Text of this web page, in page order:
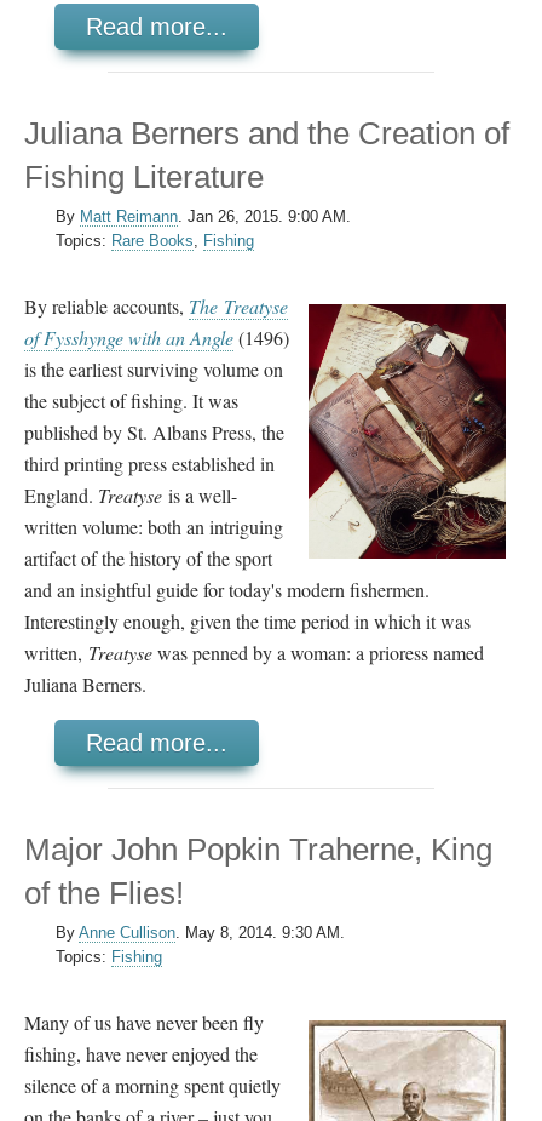
Read more...
Juliana Berners and the Creation of
Fishing Literature
By Matt Reimann. Jan 26, 2015. 9:00 AM.
Topics: Rare Books, Fishing
By reliable accounts, The Treatyse
of Fysshynge with an Angle(1496)
is the earliest surviving volume on
the subject of fishing. It was
published by St. Albans Press, the
third printing press established in
England. Treatyse is a well-
written volume: both an intriguing
artifact of the history of the sport
and an insightful guide for today's modern fishermen.
Interestingly enough, given the time period in which it was
written, Treatysewas penned by a woman: a prioress named
Juliana Berners.
Read more...
Major John Popkin Traherne, King
of the Flies!
By Anne Cullison. May 8, 2014. 9:30 AM.
Topics: Fishing
Many of us have never been fly
fishing, have never enjoyed the
silence of a morning spent quietly